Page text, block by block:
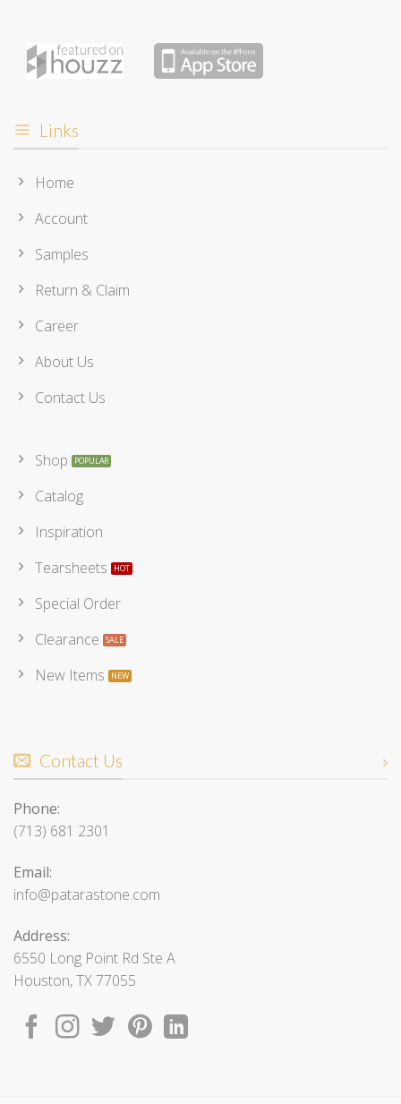
Links
Home
Account
Samples
Return & Claim
Career
About Us
Contact Us
Shop
Catalog
Inspiration
Tearsheets
Special Order
Clearance
New Items
Contact Us
Phone:
(713) 681 2301
Email:
info@patarastone.com
Address:
6550 Long Point Rd Ste A
Houston, TX 77055